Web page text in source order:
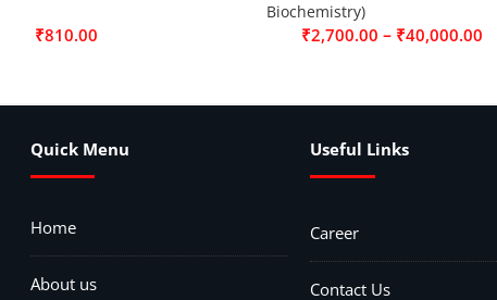
₹810.00
Biochemistry)
₹2,700.00 – ₹40,000.00
Quick Menu
Home
About us
Useful Links
Career
Contact Us